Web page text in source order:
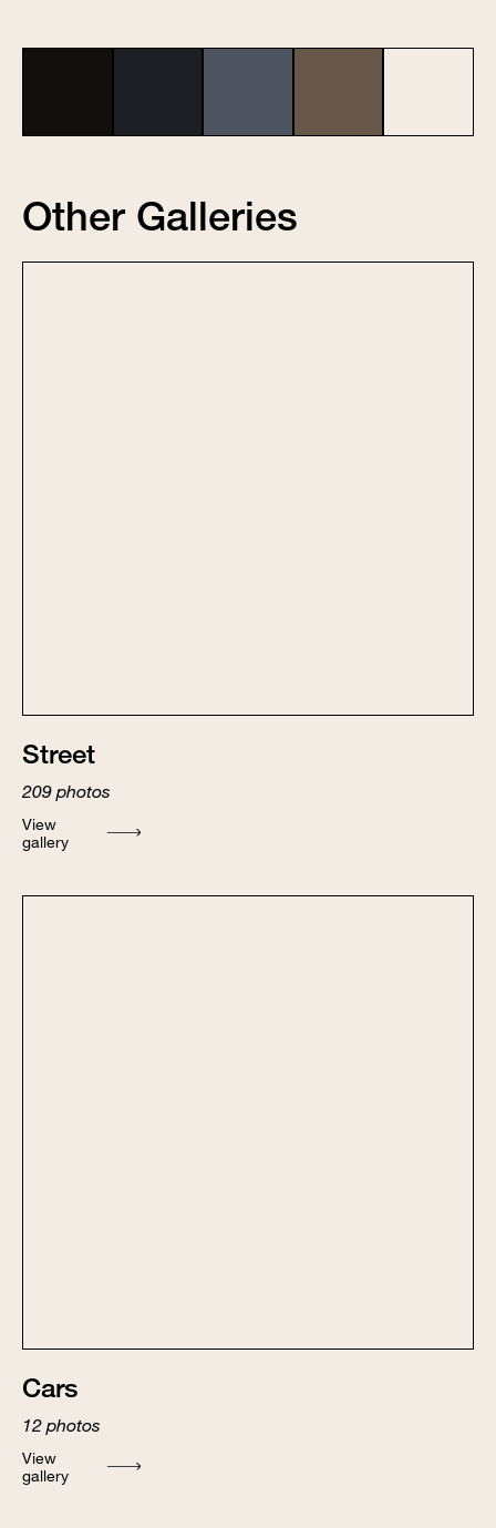
Other Galleries
Street
209 photos
View
gallery
Cars
12 photos
View
gallery